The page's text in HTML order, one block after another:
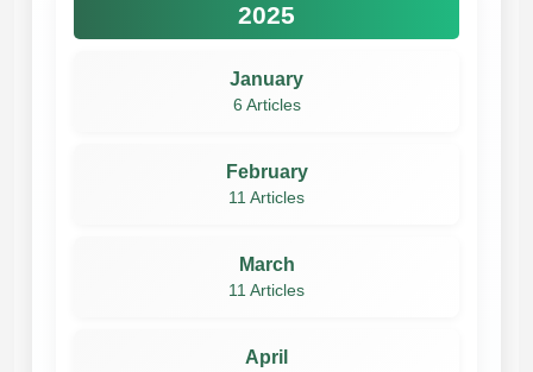
2025
January
6 Articles
February
11 Articles
March
11 Articles
April